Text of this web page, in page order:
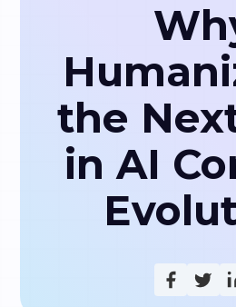
the
in AI